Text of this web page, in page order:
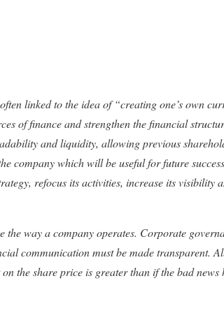
linked to the idea of “creating one’s own
of finance and strengthen the financial
and liquidity, allowing previous
company which will be useful for future
refocus its activities, increase its visibility
way a company operates. Corporate
communication must be made transparent.
the share price is greater than if the bad news